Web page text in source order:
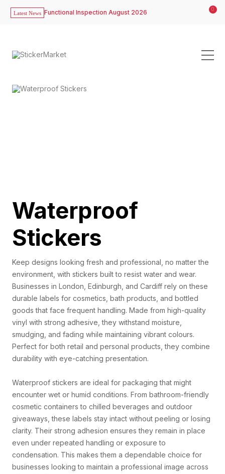
Latest News Functional Inspection August 2026 0
Waterproof
Stickers
Keep designs looking fresh and professional, no matter the
environment, with stickers built to resist water and wear.
Businesses in London, Edinburgh, and Cardiff rely on these
durable labels for cosmetics, bath products, and bottled
goods that face frequent handling. Made from high-quality
vinyl with strong adhesive, they withstand moisture,
smudging, and fading while maintaining vibrant colours.
Perfect for both retail and personal products, they combine
durability with eye-catching presentation.
Waterproof stickers are ideal for packaging that might
encounter wet or humid conditions. From bathroom-friendly
cosmetic containers to chilled beverages and outdoor
giveaways, these labels stay intact without peeling or losing
clarity. Their strong adhesion ensures they remain in place
even under repeated handling or exposure to
condensation. This makes them a dependable choice for
businesses looking to maintain a professional image across